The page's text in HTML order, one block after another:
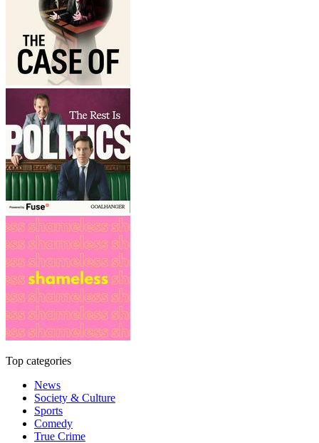
Top categories
News
Society & Culture
Sports
Comedy
True Crime